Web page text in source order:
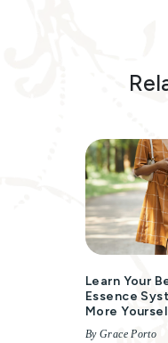
Learn Your
Essence
More
By Grace Porto